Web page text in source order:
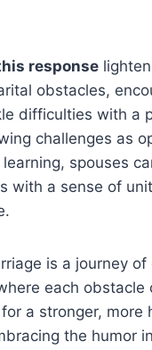
response
obstacles,
difficulties with a
challenges as
spouses
with a sense of
is a journey of
each obstacle
a stronger, more
the humor